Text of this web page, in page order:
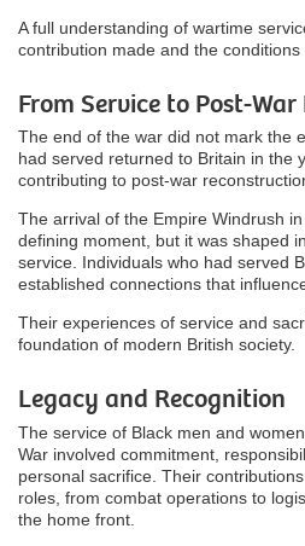
A full understanding of wartime
contribution made and the conditions
From Service to Post-
The end of the war did not mark the
had served returned to Britain in the
contributing to post-war
The arrival of the Empire Windrush
defining moment, but it was shaped
service. Individuals who had served
established connections that
Their experiences of service and
foundation of modern British society.
Legacy and Recognition
The service of Black men and
War involved commitment,
personal sacrifice. Their
roles, from combat operations to
the home front.